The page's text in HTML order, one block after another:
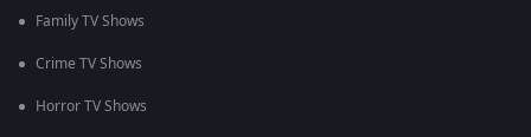
Family TV Shows
Crime TV Shows
Horror TV Shows